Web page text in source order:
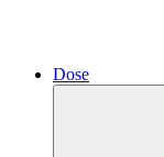
Dose